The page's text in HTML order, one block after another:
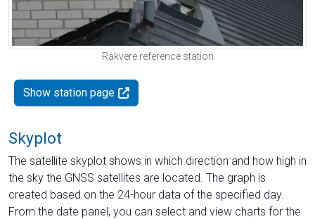
Rakvere reference station
Show station page
Skyplot
The satellite skyplot shows in which direction and how high in
the sky the GNSS satellites are located. The graph is
created based on the 24-hour data of the specified day.
From the date panel, you can select and view charts for the